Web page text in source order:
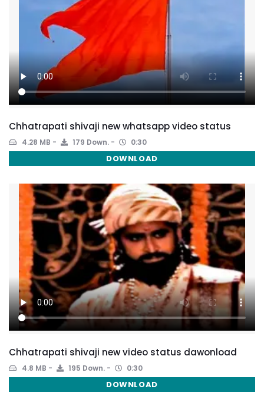
Chhatrapati shivaji new whatsapp video status
4.28 MB 179 Down. 0:30
DOWNLOAD
Chhatrapati shivaji new video status dawonload
4.8 MB 195 Down. 0:30
DOWNLOAD